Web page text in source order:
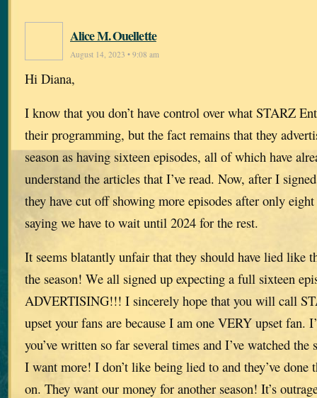
Alice M. Ouellette
August 14, 2023 • 9:08 am
Hi Diana,
I know that you don’t have control over what STARZ
their programming, but the fact remains that they
season as having sixteen episodes, all of which have
understand the articles that I’ve read. Now, after I
they have cut off showing more episodes after only eight
saying we have to wait until 2024 for the rest.
It seems blatantly unfair that they should have lied like
the season! We all signed up expecting a full sixteen
ADVERTISING!!! I sincerely hope that you will call
upset your fans are because I am one VERY upset fan.
you’ve written so far several times and I’ve watched
I want more! I don’t like being lied to and they’ve done
on. They want our money for another season! It’s